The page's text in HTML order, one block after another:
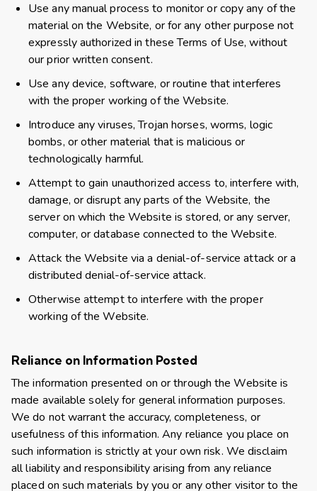
Use any manual process to monitor or copy any of the
material on the Website, or for any other purpose not
expressly authorized in these Terms of Use, without
our prior written consent.
Use any device, software, or routine that interferes
with the proper working of the Website.
Introduce any viruses, Trojan horses, worms, logic
bombs, or other material that is malicious or
technologically harmful.
Attempt to gain unauthorized access to, interfere with,
damage, or disrupt any parts of the Website, the
server on which the Website is stored, or any server,
computer, or database connected to the Website.
Attack the Website via a denial-of-service attack or a
distributed denial-of-service attack.
Otherwise attempt to interfere with the proper
working of the Website.
Reliance on Information Posted
The information presented on or through the Website is
made available solely for general information purposes.
We do not warrant the accuracy, completeness, or
usefulness of this information. Any reliance you place on
such information is strictly at your own risk. We disclaim
all liability and responsibility arising from any reliance
placed on such materials by you or any other visitor to the